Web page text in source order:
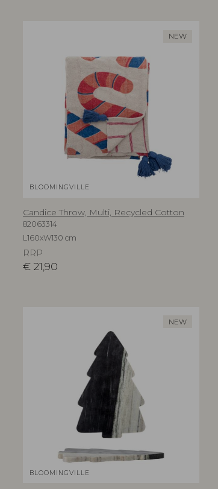
NEW
BLOOMINGVILLE
Candice Throw, Multi, Recycled Cotton
82063314
L160xW130 cm
RRP
€ 21,90
NEW
BLOOMINGVILLE